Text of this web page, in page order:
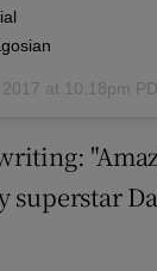
at 10:18pm
superstar